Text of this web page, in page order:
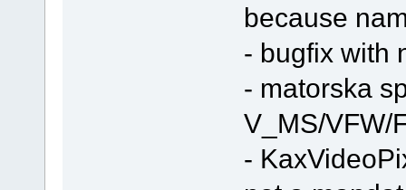
because
- bugfix with
- matorska
V_MS/VFW/
-